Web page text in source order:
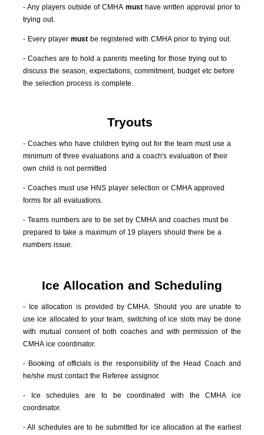
- Any players outside of CMHA must have written approval prior to
trying out.
- Every player must be registered with CMHA prior to trying out.
- Coaches are to hold a parents meeting for those trying out to
discuss the season, expectations, commitment, budget etc before
the selection process is complete.
Tryouts
- Coaches who have children trying out for the team must use a
minimum of three evaluations and a coach's evaluation of their
own child is not permitted
- Coaches must use HNS player selection or CMHA approved
forms for all evaluations.
- Teams numbers are to be set by CMHA and coaches must be
prepared to take a maximum of 19 players should there be a
numbers issue.
Ice Allocation and Scheduling
- Ice allocation is provided by CMHA. Should you are unable to
use ice allocated to your team, switching of ice slots may be done
with mutual consent of both coaches and with permission of the
CMHA ice coordinator.
- Booking of officials is the responsibility of the Head Coach and
he/she must contact the Referee assignor.
- Ice schedules are to be coordinated with the CMHA ice
coordinator.
- All schedules are to be submitted for ice allocation at the earliest